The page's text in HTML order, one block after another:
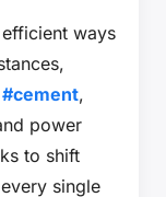
ways
#cement,
power
to shift
single